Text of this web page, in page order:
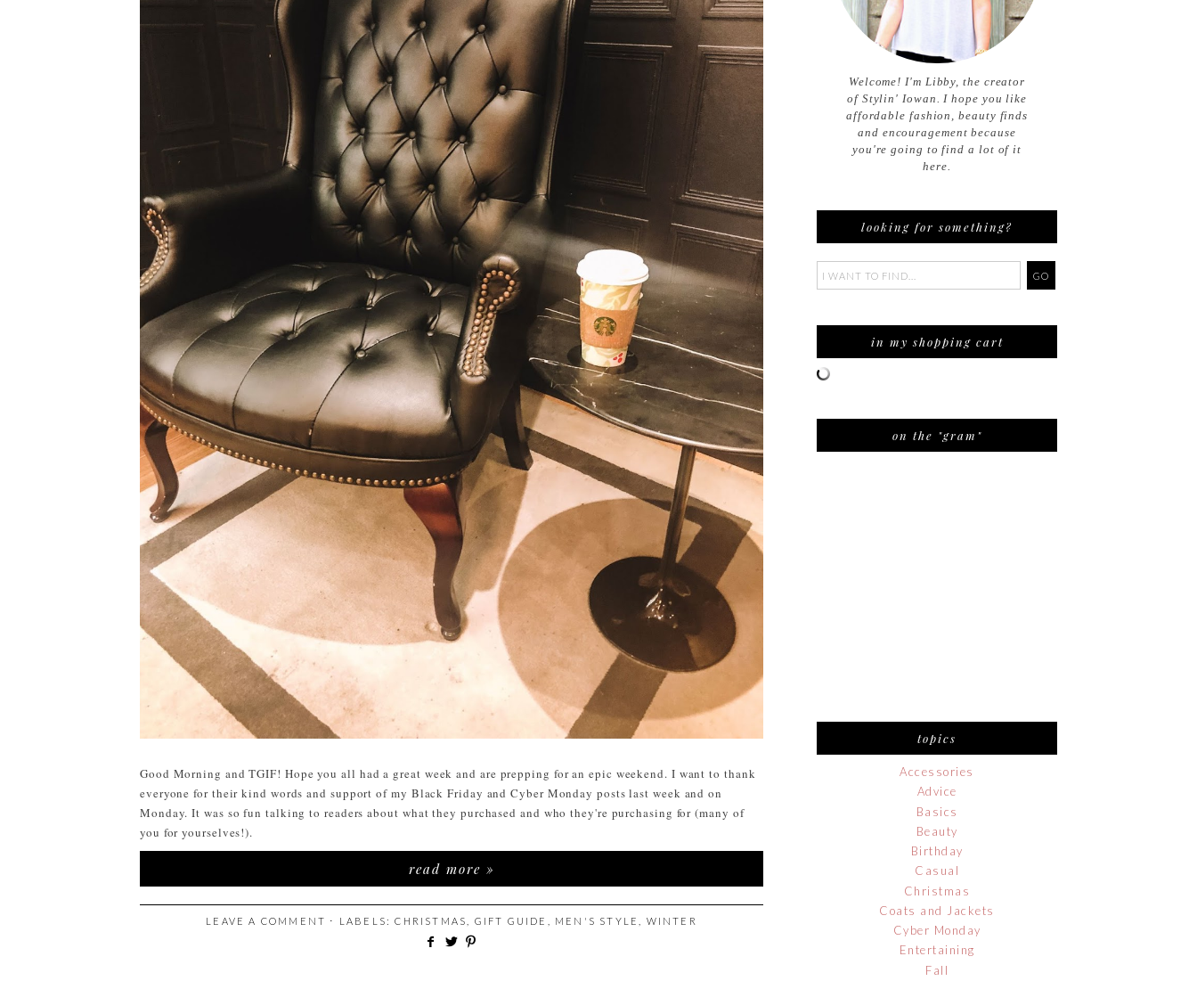
Good Morning and TGIF! Hope you all had a great week and are prepping for an epic weekend. I want to thank
everyone for their kind words and support of my Black Friday and Cyber Monday posts last week and on
Monday. It was so fun talking to readers about what they purchased and who they're purchasing for (many of
you for yourselves!).
read more »
LEAVE A COMMENT ⋅ LABELS:CHRISTMAS GIFT GUIDE MEN'S STYLE WINTER
Welcome! I'm Libby, the creator
of Stylin' Iowan. I hope you like
affordable fashion, beauty finds
and encouragement because
you're going to find a lot of it
here.
looking for something?
in my shopping cart
on the "gram"
topics
Accessories
Advice
Basics
Beauty
Birthday
Casual
Christmas
Coats and Jackets
Cyber Monday
Entertaining
Fall